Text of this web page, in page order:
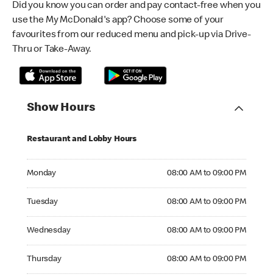
Did you know you can order and pay contact-free when you
use the My McDonald's app? Choose some of your
favourites from our reduced menu and pick-up via Drive-
Thru or Take-Away.
Show Hours
Restaurant and Lobby Hours
Monday 08:00 AM to 09:00 PM
Tuesday 08:00 AM to 09:00 PM
Wednesday 08:00 AM to 09:00 PM
Thursday 08:00 AM to 09:00 PM